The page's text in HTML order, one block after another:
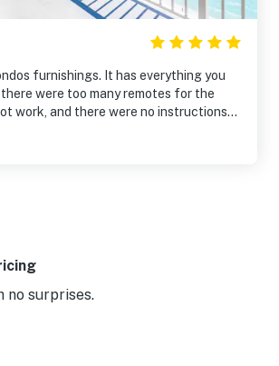
furnishings. It has everything you
were too many remotes for the
work, and there were no instructions
and they said they would send
no surprises.